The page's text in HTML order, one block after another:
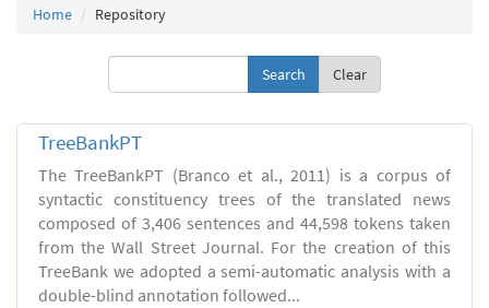
Home Repository
Clear
TreeBankPT
The TreeBankPT (Branco et al., 2011) is a corpus of
syntactic constituency trees of the translated news
composed of 3,406 sentences and 44,598 tokens taken
from the Wall Street Journal. For the creation of this
TreeBank we adopted a semi-automatic analysis with a
double-blind annotation followed...